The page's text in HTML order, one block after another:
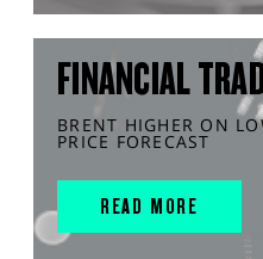
FINANCIAL
BRENT HIGHER ON
PRICE FORECAST
READ MORE